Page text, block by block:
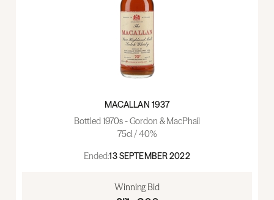
MACALLAN 1937
Bottled 1970s - Gordon & MacPhail
75cl / 40%
Ended:13 SEPTEMBER 2022
Winning Bid